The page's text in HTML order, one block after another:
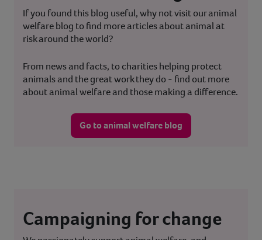
If you found this blog useful, why not visit our animal
welfare blog to find more articles about animal at
risk around the world?
From news and facts, to charities helping protect
animals and the great work they do - find out more
about animal welfare and those making a difference.
Go to animal welfare blog
Campaigning for change